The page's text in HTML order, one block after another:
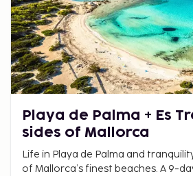
Playa de Palma + Es
sides of Mallorca
Life in Playa de Palma and
of Mallorca’s finest beaches. A 9-